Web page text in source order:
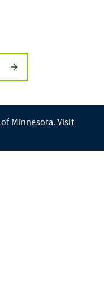
Minnesota. Visit